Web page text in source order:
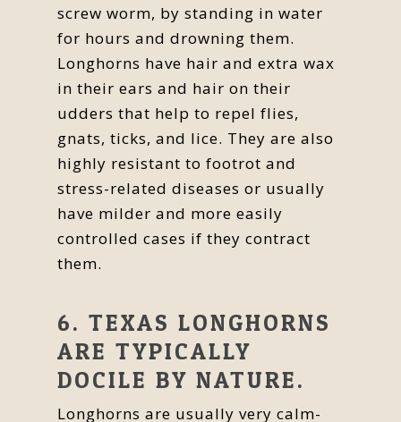
screw worm, by standing in water
for hours and drowning them.
Longhorns have hair and extra wax
in their ears and hair on their
udders that help to repel flies,
gnats, ticks, and lice. They are also
highly resistant to footrot and
stress-related diseases or usually
have milder and more easily
controlled cases if they contract
them.
6. TEXAS LONGHORNS
ARE TYPICALLY
DOCILE BY NATURE.
Longhorns are usually very calm-